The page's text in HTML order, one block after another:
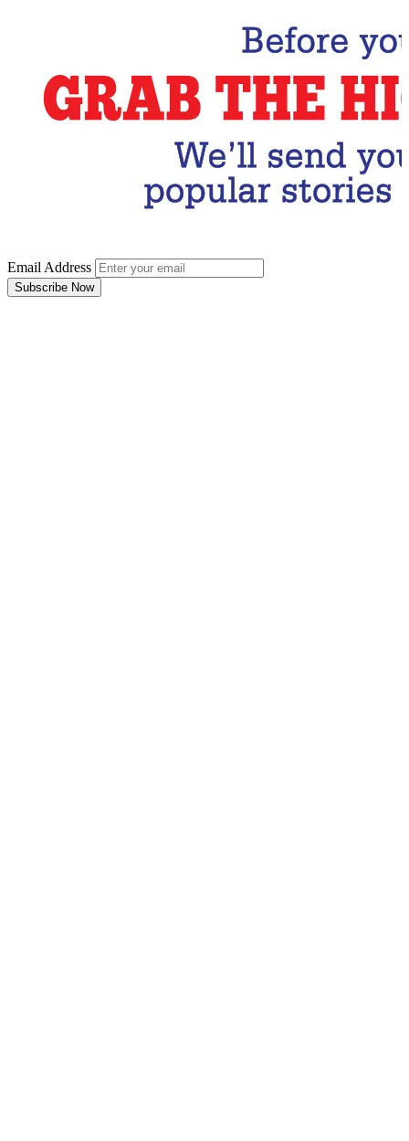
Email Address
Subscribe Now